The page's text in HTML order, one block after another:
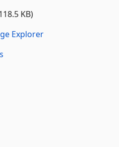
KB)
Explorer